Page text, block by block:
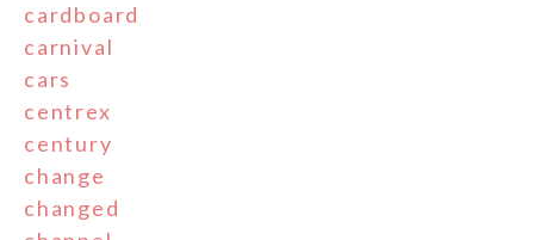
cardboard
carnival
cars
centrex
century
change
changed